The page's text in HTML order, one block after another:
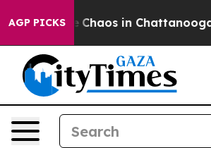
AGP PICKS
Collapse Chaos in